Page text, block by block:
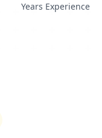
Years Experience